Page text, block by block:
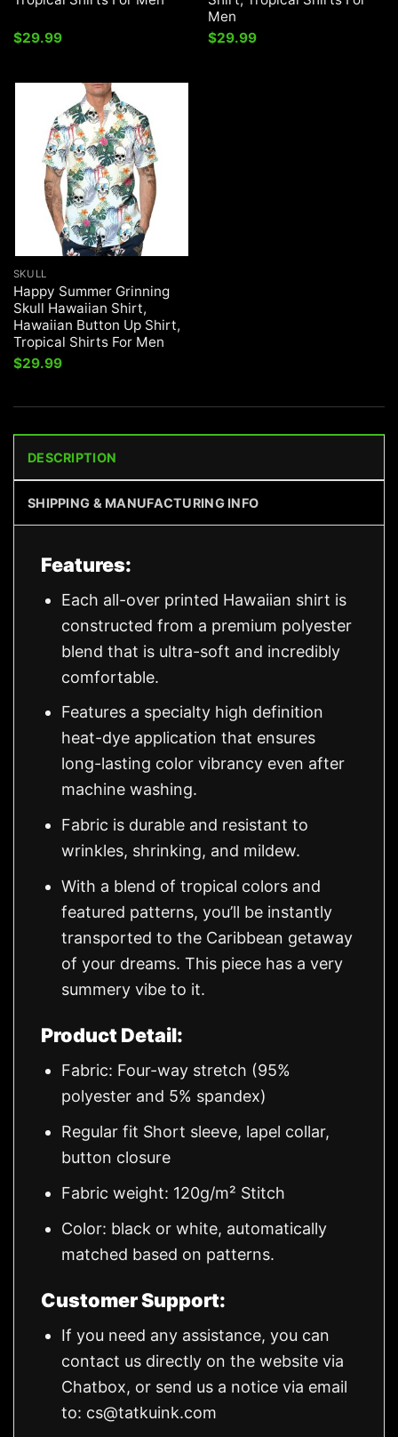
$29.99
Men
$29.99
SKULL
Happy Summer Grinning
Skull Hawaiian Shirt,
Hawaiian Button Up Shirt,
Tropical Shirts For Men
$29.99
DESCRIPTION
SHIPPING & MANUFACTURING INFO
Features:
Each all-over printed Hawaiian shirt is
constructed from a premium polyester
blend that is ultra-soft and incredibly
comfortable.
Features a specialty high definition
heat-dye application that ensures
long-lasting color vibrancy even after
machine washing.
Fabric is durable and resistant to
wrinkles, shrinking, and mildew.
With a blend of tropical colors and
featured patterns, you’ll be instantly
transported to the Caribbean getaway
of your dreams. This piece has a very
summery vibe to it.
Product Detail:
Fabric: Four-way stretch (95%
polyester and 5% spandex)
Regular fit Short sleeve, lapel collar,
button closure
Fabric weight: 120g/m² Stitch
Color: black or white, automatically
matched based on patterns.
Customer Support:
If you need any assistance, you can
contact us directly on the website via
Chatbox, or send us a notice via email
to: cs@tatkuink.com